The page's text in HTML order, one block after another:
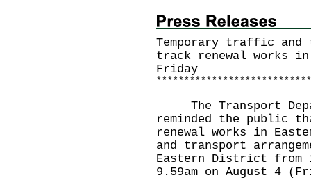
Temporary traffic and
track renewal works
Friday
* * * * * * * * * * * * * * * * * * * * * * * * * * * *
The Transport
reminded the public
renewal works in
and transport
Eastern District from
9.59am on August 4